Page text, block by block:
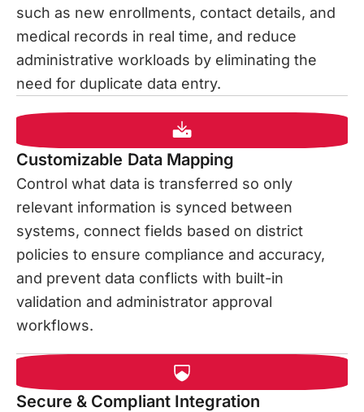
such as new enrollments, contact details, and
medical records in real time, and reduce
administrative workloads by eliminating the
need for duplicate data entry.
Customizable Data Mapping
Control what data is transferred so only
relevant information is synced between
systems, connect fields based on district
policies to ensure compliance and accuracy,
and prevent data conflicts with built-in
validation and administrator approval
workflows.
Secure & Compliant Integration